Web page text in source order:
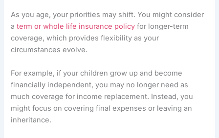
As you age, your priorities may shift. You might consider
aterm or whole life insurance policy for longer-term
coverage, which provides flexibility as your
circumstances evolve.
For example, if your children grow up and become
financially independent, you may no longer need as
much coverage for income replacement. Instead, you
might focus on covering final expenses or leaving an
inheritance.